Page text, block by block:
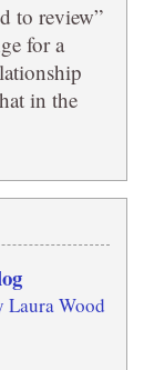
to review”
for a
in the
Laura Wood